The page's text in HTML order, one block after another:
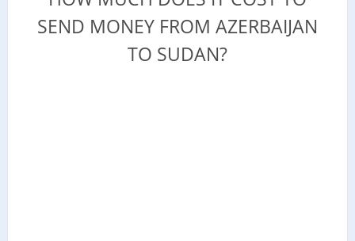
SEND MONEY FROM AZERBAIJAN
TO SUDAN?